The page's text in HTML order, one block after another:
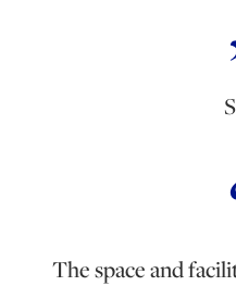
The space and